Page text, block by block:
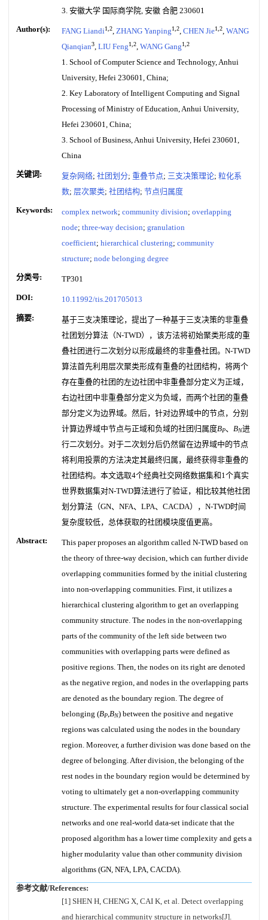
3. 安徽大学 国际商学院, 安徽 合肥 230601
Author(s): FANG Liandi1,2, ZHANG Yanping1,2, CHEN Jie1,2, WANG
Qianqian3, LIU Feng1,2, WANG Gang1,2
1. School of Computer Science and Technology, Anhui
University, Hefei 230601, China;
2. Key Laboratory of Intelligent Computing and Signal
Processing of Ministry of Education, Anhui University,
Hefei 230601, China;
3. School of Business, Anhui University, Hefei 230601,
China
关键词: 复杂网络; 社团划分; 重叠节点; 三支决策理论; 粒化系
数; 层次聚类; 社团结构; 节点归属度
Keywords: complex network; community division; overlapping
node; three-way decision; granulation
coefficient; hierarchical clustering; community
structure; node belonging degree
分类号: TP301
DOI: 10.11992/tis.201705013
摘要:
基于三支决策理论，提出了一种基于三支决策的非重叠
社团划分算法（N-TWD），该方法将初始聚类形成的重
叠社团进行二次划分以形成最终的非重叠社团。N-TWD
算法首先利用层次聚类形成有重叠的社团结构，将两个
存在重叠的社团的左边社团中非重叠部分定义为正域，
右边社团中非重叠部分定义为负域，而两个社团的重叠
部分定义为边界域。然后，针对边界域中的节点，分别
计算边界域中节点与正域和负域的社团归属度BP、 BN进
行二次划分。对于二次划分后仍然留在边界域中的节点
将利用投票的方法决定其最终归属，最终获得非重叠的
社团结构。本文选取4个经典社交网络数据集和1个真实
世界数据集对N-TWD算法进行了验证，相比较其他社团
划分算法（GN、NFA、LPA、CACDA），N-TWD时间
复杂度较低，总体获取的社团模块度值更高。
Abstract:
This paper proposes an algorithm called N-TWD based on
the theory of three-way decision, which can further divide
overlapping communities formed by the initial clustering
into non-overlapping communities. First, it utilizes a
hierarchical clustering algorithm to get an overlapping
community structure. The nodes in the non-overlapping
parts of the community of the left side between two
communities with overlapping parts were defined as
positive regions. Then, the nodes on its right are denoted
as the negative region, and nodes in the overlapping parts
are denoted as the boundary region. The degree of
belonging (BP,BN) between the positive and negative
regions was calculated using the nodes in the boundary
region. Moreover, a further division was done based on the
degree of belonging. After division, the belonging of the
rest nodes in the boundary region would be determined by
voting to ultimately get a non-overlapping community
structure. The experimental results for four classical social
networks and one real-world data-set indicate that the
proposed algorithm has a lower time complexity and gets a
higher modularity value than other community division
algorithms (GN, NFA, LPA, CACDA).
参考文献/References:
[1] SHEN H, CHENG X, CAI K, et al. Detect overlapping
and hierarchical community structure in networks[J].